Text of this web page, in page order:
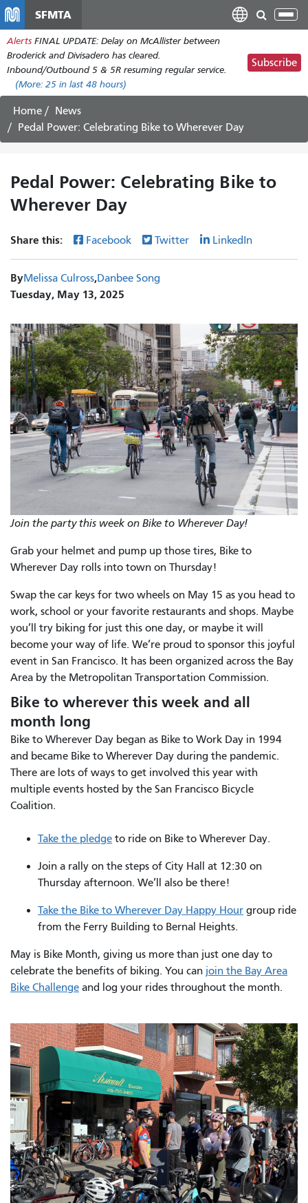
main
content
SFMTA
Alerts FINAL UPDATE: Delay on McAllister between
Broderick and Divisadero has cleared.
Inbound/Outbound 5 & 5R resuming regular service.
(More: 25 in last 48 hours)
Subscribe
Home
News
Pedal Power: Celebrating Bike to Wherever Day
Pedal Power: Celebrating Bike to
Wherever Day
Share this: Facebook Twitter LinkedIn
ByMelissa Culross Danbee Song
Tuesday, May 13, 2025
Join the party this week on Bike to Wherever Day!
Grab your helmet and pump up those tires, Bike to
Wherever Day rolls into town on Thursday!
Swap the car keys for two wheels on May 15 as you head to
work, school or your favorite restaurants and shops. Maybe
you’ll try biking for just this one day, or maybe it will
become your way of life. We’re proud to sponsor this joyful
event in San Francisco. It has been organized across the Bay
Area by the Metropolitan Transportation Commission.
Bike to wherever this week and all
month long
Bike to Wherever Day began as Bike to Work Day in 1994
and became Bike to Wherever Day during the pandemic.
There are lots of ways to get involved this year with
multiple events hosted by the San Francisco Bicycle
Coalition.
Take the pledge to ride on Bike to Wherever Day.
Join a rally on the steps of City Hall at 12:30 on
Thursday afternoon. We’ll also be there!
Take the Bike to Wherever Day Happy Hour group ride
from the Ferry Building to Bernal Heights.
May is Bike Month, giving us more than just one day to
celebrate the benefits of biking. You can join the Bay Area
Bike Challenge and log your rides throughout the month.